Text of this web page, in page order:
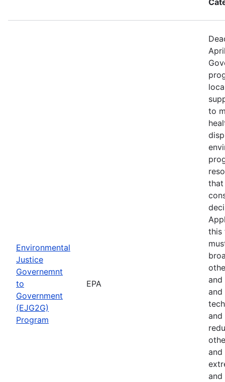
Environmental
Justice
Governemnt
to
Government
(EJG2G)
Program
EPA
to
that
this
and
and
and
and
and